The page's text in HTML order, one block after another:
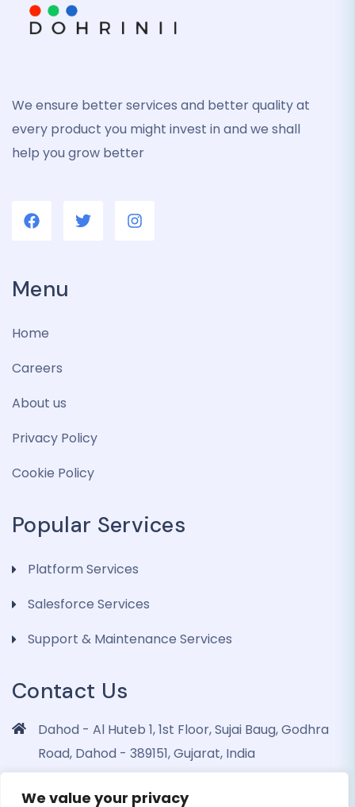
We value your privacy
We ensure better services and better quality at
every product you might invest in and we shall
help you grow better
Menu
Home
Careers
About us
Privacy Policy
Cookie Policy
Popular Services
Platform Services
Salesforce Services
Support & Maintenance Services
Contact Us
Dahod - Al Huteb 1, 1st Floor, Sujai Baug, Godhra
Road, Dahod - 389151, Gujarat, India
info@dohrinii.com